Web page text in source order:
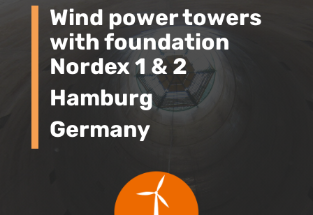
Wind power towers
with foundation
Nordex 1 & 2
Hamburg
Germany